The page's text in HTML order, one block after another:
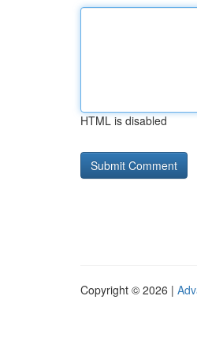
HTML is disabled
Copyright © 2026 |